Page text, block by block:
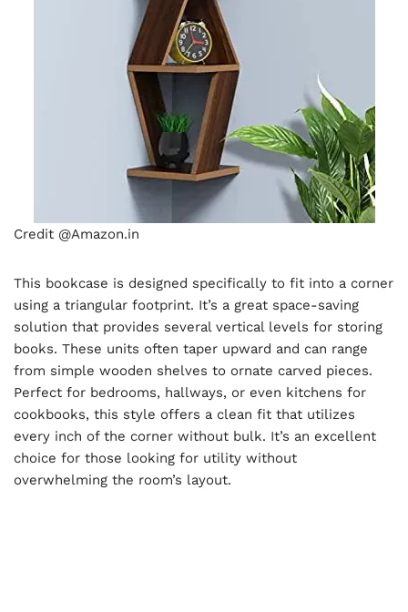
Credit @Amazon.in
This bookcase is designed specifically to fit into a corner
using a triangular footprint. It’s a great space-saving
solution that provides several vertical levels for storing
books. These units often taper upward and can range
from simple wooden shelves to ornate carved pieces.
Perfect for bedrooms, hallways, or even kitchens for
cookbooks, this style offers a clean fit that utilizes
every inch of the corner without bulk. It’s an excellent
choice for those looking for utility without
overwhelming the room’s layout.